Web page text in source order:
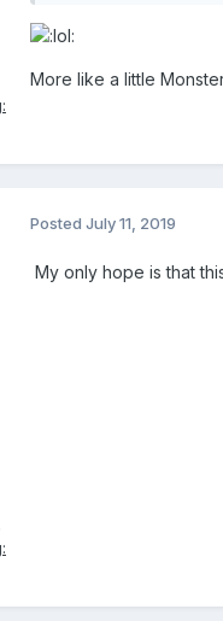
More like a little
Posted July 11, 2019
My only hope is that